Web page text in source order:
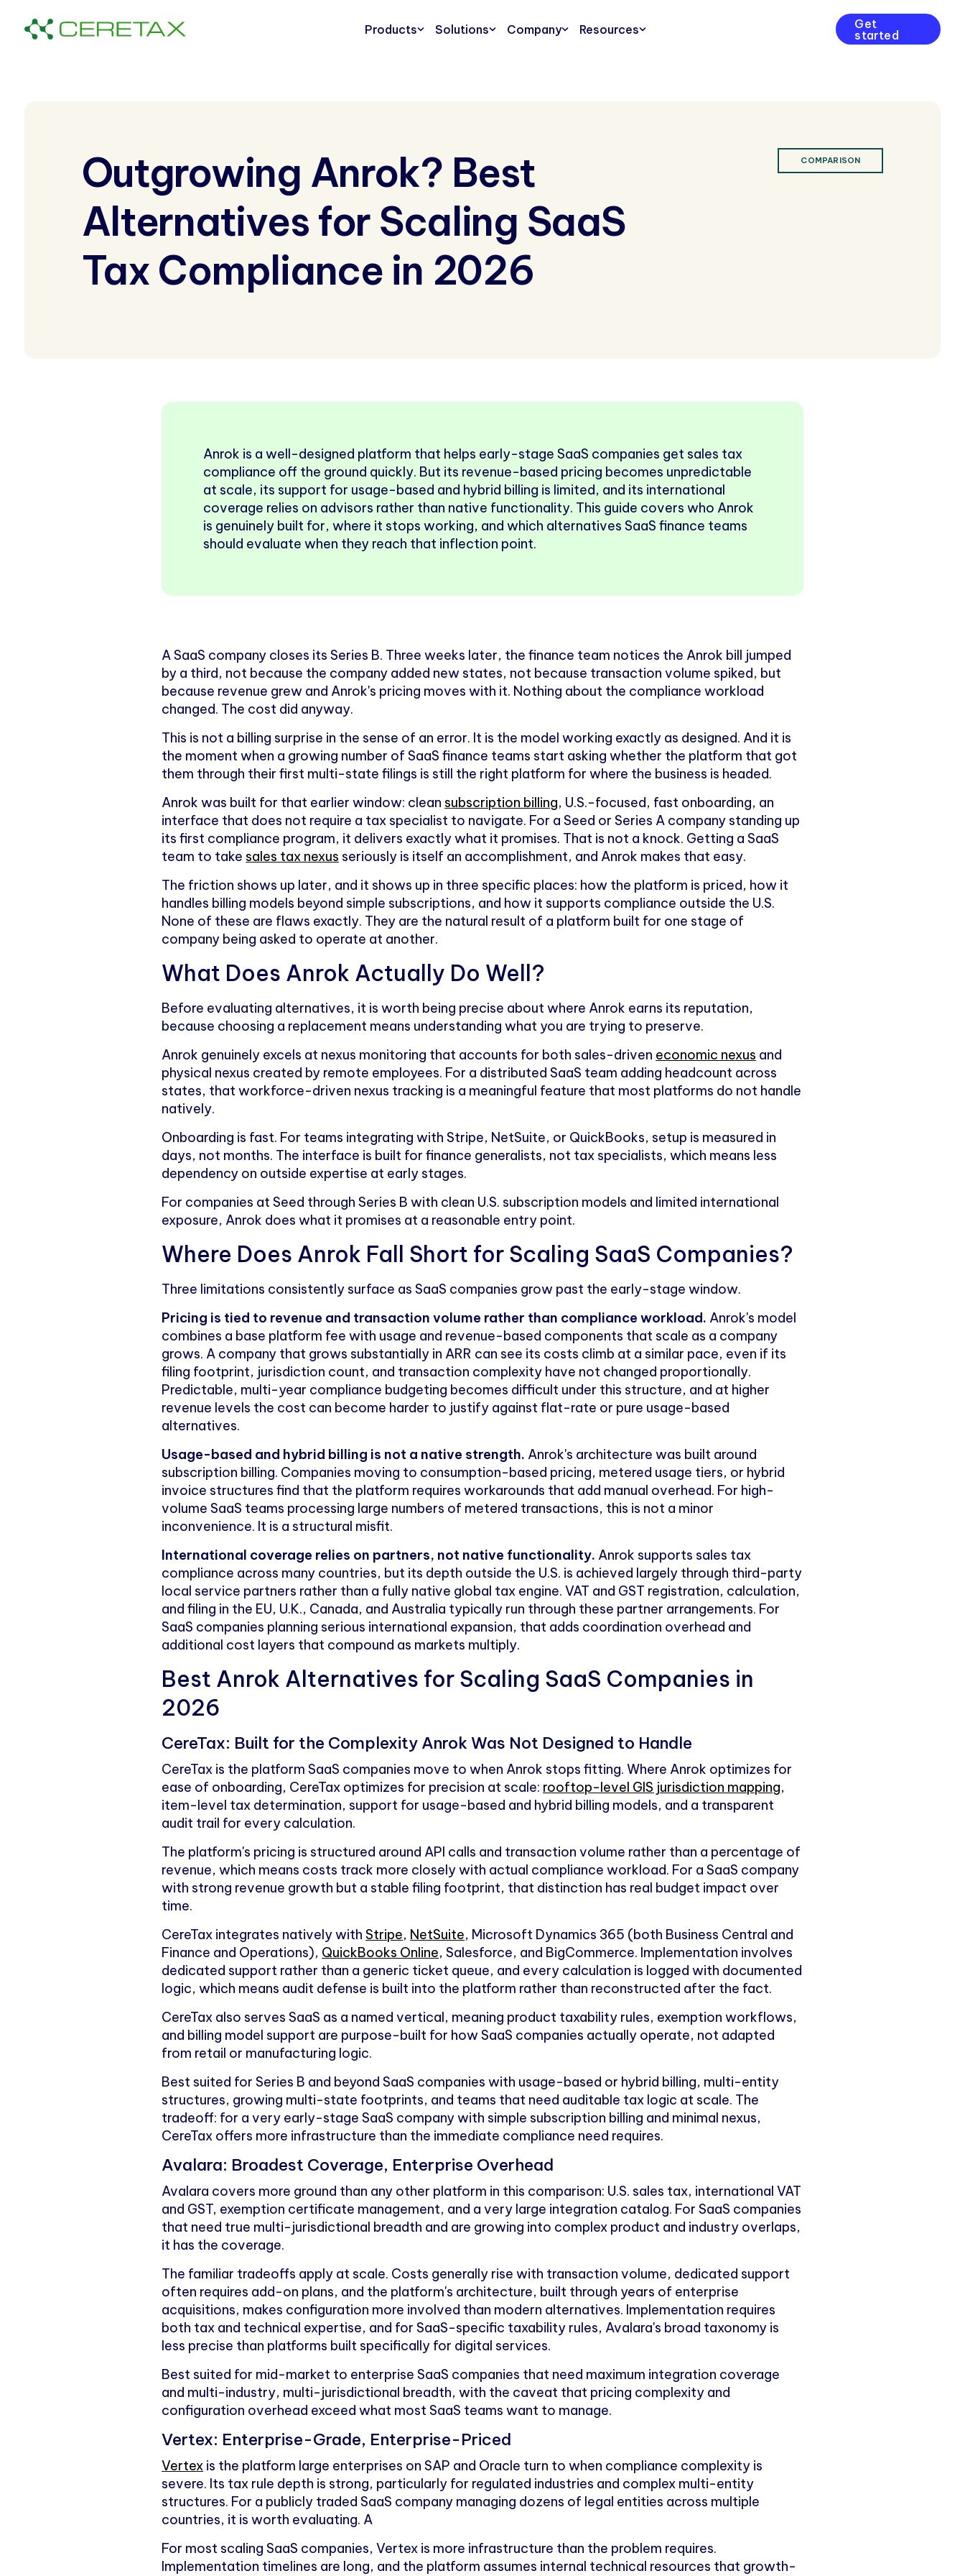
Products Solutions Company Resources
Get
started
COMPARISON
Outgrowing Anrok? Best
Alternatives for Scaling SaaS
Tax Compliance in 2026
Anrok is a well-designed platform that helps early-stage SaaS companies get sales tax
compliance off the ground quickly. But its revenue-based pricing becomes unpredictable
at scale, its support for usage-based and hybrid billing is limited, and its international
coverage relies on advisors rather than native functionality. This guide covers who Anrok
is genuinely built for, where it stops working, and which alternatives SaaS finance teams
should evaluate when they reach that inflection point.
A SaaS company closes its Series B. Three weeks later, the finance team notices the Anrok bill jumped
by a third, not because the company added new states, not because transaction volume spiked, but
because revenue grew and Anrok's pricing moves with it. Nothing about the compliance workload
changed. The cost did anyway.
This is not a billing surprise in the sense of an error. It is the model working exactly as designed. And it is
the moment when a growing number of SaaS finance teams start asking whether the platform that got
them through their first multi-state filings is still the right platform for where the business is headed.
Anrok was built for that earlier window: clean subscription billing, U.S.-focused, fast onboarding, an
interface that does not require a tax specialist to navigate. For a Seed or Series A company standing up
its first compliance program, it delivers exactly what it promises. That is not a knock. Getting a SaaS
team to take sales tax nexus seriously is itself an accomplishment, and Anrok makes that easy.
The friction shows up later, and it shows up in three specific places: how the platform is priced, how it
handles billing models beyond simple subscriptions, and how it supports compliance outside the U.S.
None of these are flaws exactly. They are the natural result of a platform built for one stage of
company being asked to operate at another.
What Does Anrok Actually Do Well?
Before evaluating alternatives, it is worth being precise about where Anrok earns its reputation,
because choosing a replacement means understanding what you are trying to preserve.
Anrok genuinely excels at nexus monitoring that accounts for both sales-driven economic nexus and
physical nexus created by remote employees. For a distributed SaaS team adding headcount across
states, that workforce-driven nexus tracking is a meaningful feature that most platforms do not handle
natively.
Onboarding is fast. For teams integrating with Stripe, NetSuite, or QuickBooks, setup is measured in
days, not months. The interface is built for finance generalists, not tax specialists, which means less
dependency on outside expertise at early stages.
For companies at Seed through Series B with clean U.S. subscription models and limited international
exposure, Anrok does what it promises at a reasonable entry point.
Where Does Anrok Fall Short for Scaling SaaS Companies?
Three limitations consistently surface as SaaS companies grow past the early-stage window.
Pricing is tied to revenue and transaction volume rather than compliance workload. Anrok's model
combines a base platform fee with usage and revenue-based components that scale as a company
grows. A company that grows substantially in ARR can see its costs climb at a similar pace, even if its
filing footprint, jurisdiction count, and transaction complexity have not changed proportionally.
Predictable, multi-year compliance budgeting becomes difficult under this structure, and at higher
revenue levels the cost can become harder to justify against flat-rate or pure usage-based
alternatives.
Usage-based and hybrid billing is not a native strength. Anrok's architecture was built around
subscription billing. Companies moving to consumption-based pricing, metered usage tiers, or hybrid
invoice structures find that the platform requires workarounds that add manual overhead. For high-
volume SaaS teams processing large numbers of metered transactions, this is not a minor
inconvenience. It is a structural misfit.
International coverage relies on partners, not native functionality. Anrok supports sales tax
compliance across many countries, but its depth outside the U.S. is achieved largely through third-party
local service partners rather than a fully native global tax engine. VAT and GST registration, calculation,
and filing in the EU, U.K., Canada, and Australia typically run through these partner arrangements. For
SaaS companies planning serious international expansion, that adds coordination overhead and
additional cost layers that compound as markets multiply.
Best Anrok Alternatives for Scaling SaaS Companies in
2026
CereTax: Built for the Complexity Anrok Was Not Designed to Handle
CereTax is the platform SaaS companies move to when Anrok stops fitting. Where Anrok optimizes for
ease of onboarding, CereTax optimizes for precision at scale: rooftop-level GIS jurisdiction mapping,
item-level tax determination, support for usage-based and hybrid billing models, and a transparent
audit trail for every calculation.
The platform's pricing is structured around API calls and transaction volume rather than a percentage of
revenue, which means costs track more closely with actual compliance workload. For a SaaS company
with strong revenue growth but a stable filing footprint, that distinction has real budget impact over
time.
CereTax integrates natively withStripe, NetSuite, Microsoft Dynamics 365 (both Business Central and
Finance and Operations), QuickBooks Online, Salesforce, and BigCommerce. Implementation involves
dedicated support rather than a generic ticket queue, and every calculation is logged with documented
logic, which means audit defense is built into the platform rather than reconstructed after the fact.
CereTax also serves SaaS as a named vertical, meaning product taxability rules, exemption workflows,
and billing model support are purpose-built for how SaaS companies actually operate, not adapted
from retail or manufacturing logic.
Best suited for Series B and beyond SaaS companies with usage-based or hybrid billing, multi-entity
structures, growing multi-state footprints, and teams that need auditable tax logic at scale. The
tradeoff: for a very early-stage SaaS company with simple subscription billing and minimal nexus,
CereTax offers more infrastructure than the immediate compliance need requires.
Avalara: Broadest Coverage, Enterprise Overhead
Avalara covers more ground than any other platform in this comparison: U.S. sales tax, international VAT
and GST, exemption certificate management, and a very large integration catalog. For SaaS companies
that need true multi-jurisdictional breadth and are growing into complex product and industry overlaps,
it has the coverage.
The familiar tradeoffs apply at scale. Costs generally rise with transaction volume, dedicated support
often requires add-on plans, and the platform's architecture, built through years of enterprise
acquisitions, makes configuration more involved than modern alternatives. Implementation requires
both tax and technical expertise, and for SaaS-specific taxability rules, Avalara's broad taxonomy is
less precise than platforms built specifically for digital services.
Best suited for mid-market to enterprise SaaS companies that need maximum integration coverage
and multi-industry, multi-jurisdictional breadth, with the caveat that pricing complexity and
configuration overhead exceed what most SaaS teams want to manage.
Vertex: Enterprise-Grade, Enterprise-Priced
Vertex is the platform large enterprises on SAP and Oracle turn to when compliance complexity is
severe. Its tax rule depth is strong, particularly for regulated industries and complex multi-entity
structures. For a publicly traded SaaS company managing dozens of legal entities across multiple
countries, it is worth evaluating. A
For most scaling SaaS companies, Vertex is more infrastructure than the problem requires.
Implementation timelines are long, and the platform assumes internal technical resources that growth-